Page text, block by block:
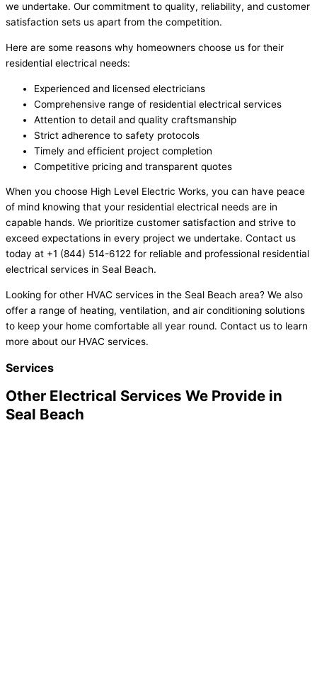
we undertake. Our commitment to quality, reliability, and customer
satisfaction sets us apart from the competition.
Here are some reasons why homeowners choose us for their
residential electrical needs:
Experienced and licensed electricians
Comprehensive range of residential electrical services
Attention to detail and quality craftsmanship
Strict adherence to safety protocols
Timely and efficient project completion
Competitive pricing and transparent quotes
When you choose High Level Electric Works, you can have peace
of mind knowing that your residential electrical needs are in
capable hands. We prioritize customer satisfaction and strive to
exceed expectations in every project we undertake. Contact us
today at +1 (844) 514-6122 for reliable and professional residential
electrical services in Seal Beach.
Looking for other HVAC services in the Seal Beach area? We also
offer a range of heating, ventilation, and air conditioning solutions
to keep your home comfortable all year round. Contact us to learn
more about our HVAC services.
Services
Other Electrical Services We Provide in
Seal Beach